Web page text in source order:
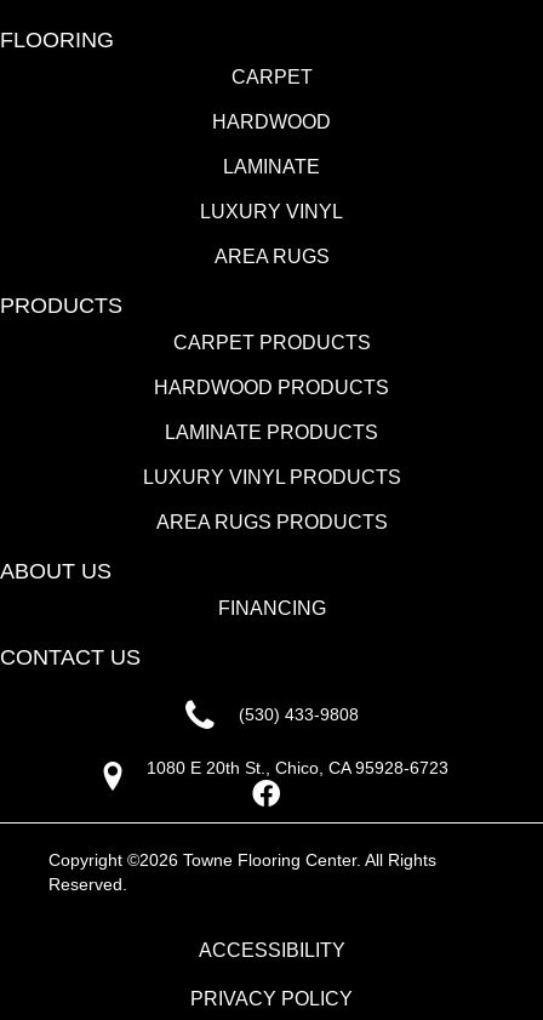
FLOORING
CARPET
HARDWOOD
LAMINATE
LUXURY VINYL
AREA RUGS
PRODUCTS
CARPET PRODUCTS
HARDWOOD PRODUCTS
LAMINATE PRODUCTS
LUXURY VINYL PRODUCTS
AREA RUGS PRODUCTS
ABOUT US
FINANCING
CONTACT US
(530) 433-9808
1080 E 20th St., Chico, CA 95928-6723
Copyright ©2026 Towne Flooring Center. All Rights
Reserved.
ACCESSIBILITY
PRIVACY POLICY